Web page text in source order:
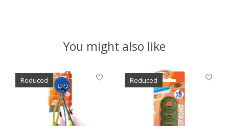
You might also like
Product carousel items
Reduced Reduced